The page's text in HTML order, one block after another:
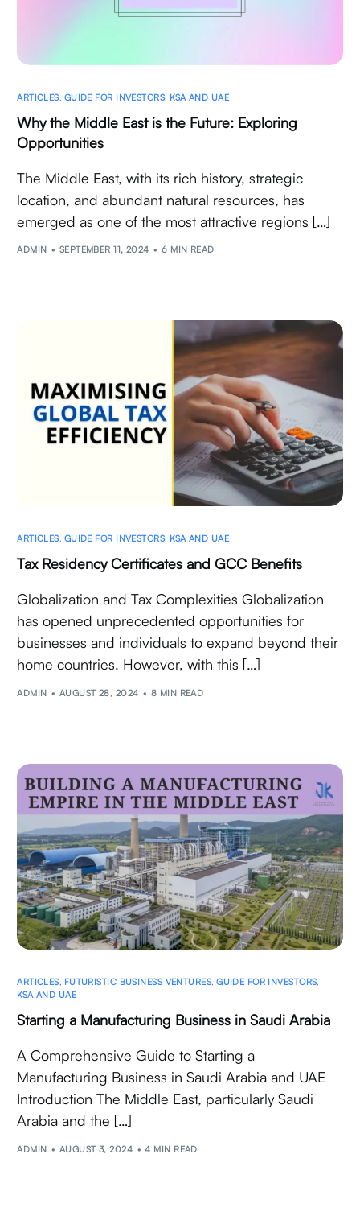
ARTICLES GUIDE FOR INVESTORS KSA AND UAE
Why the Middle East is the Future: Exploring
Opportunities
The Middle East, with its rich history, strategic
location, and abundant natural resources, has
emerged as one of the most attractive regions […]
ADMIN SEPTEMBER 11, 2024 6 MIN READ
ARTICLES, GUIDE FOR INVESTORS, KSA AND UAE
Tax Residency Certificates and GCC Benefits
Globalization and Tax Complexities Globalization
has opened unprecedented opportunities for
businesses and individuals to expand beyond their
home countries. However, with this […]
ADMIN AUGUST 28, 2024 8 MIN READ
ARTICLES, FUTURISTIC BUSINESS VENTURES,GUIDE FOR INVESTORS,
KSA AND UAE
Starting a Manufacturing Business in Saudi Arabia
A Comprehensive Guide to Starting a
Manufacturing Business in Saudi Arabia and UAE
Introduction The Middle East, particularly Saudi
Arabia and the […]
ADMIN AUGUST 3, 2024 4 MIN READ